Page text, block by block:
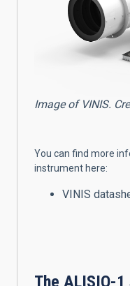
Image of VINIS.
You can find more
instrument here:
VINIS
The ALISIO-